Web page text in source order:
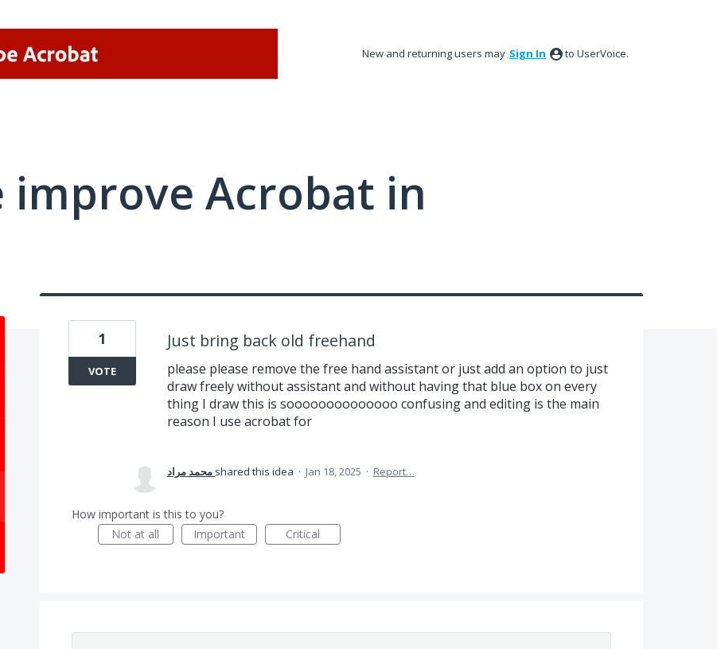
New and returning users may Sign In to UserVoice.
improve Acrobat in
Just bring back old freehand
please please remove the free hand assistant or just add an option to just
draw freely without assistant and without having that blue box on every
thing I draw this is soooooooooooooo confusing and editing is the main
reason I use acrobat for
1
VOTE
محمد مراد shared this idea · Jan 18, 2025 · Report…
How important is this to you?
Not at all
Important Critical